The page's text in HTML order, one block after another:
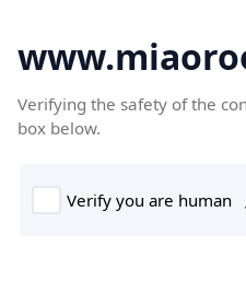
Verifying the safety of the
box below.